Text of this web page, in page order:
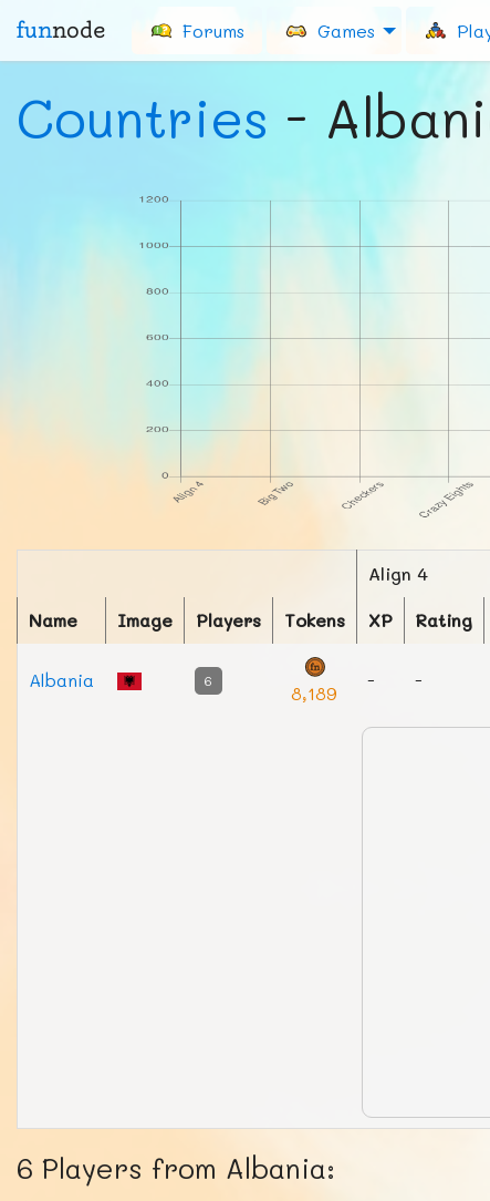
funnode Forums Games
Countries -
Align 4
Name
Image Players Tokens XP Rating
Albania 6
8,189
- -
6 Players from Albania: